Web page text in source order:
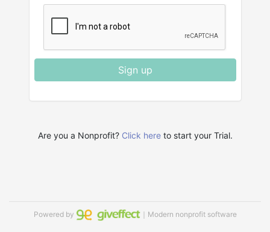
Sign up
Are you a Nonprofit? Click hereto start your Trial.
Powered by ｜Modern nonprofit software